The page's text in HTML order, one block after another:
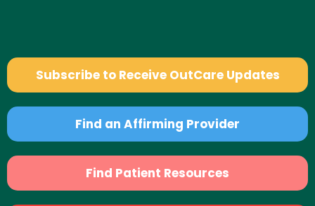
Subscribe to Receive OutCare Updates
Find an Affirming Provider
Find Patient Resources